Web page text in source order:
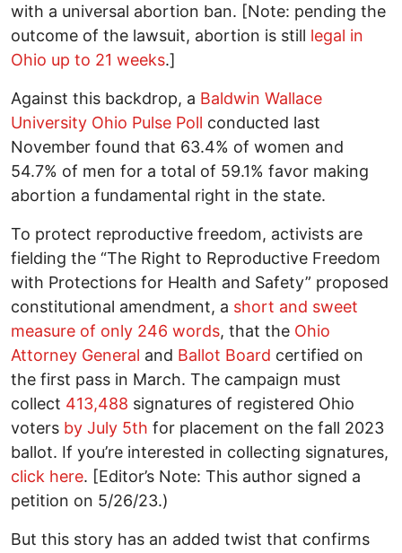
with a universal abortion ban. [Note: pending the
outcome of the lawsuit, abortion is still legal in
Ohio up to 21 weeks.]
Against this backdrop, a Baldwin Wallace
University Ohio Pulse Poll conducted last
November found that 63.4% of women and
54.7% of men for a total of 59.1% favor making
abortion a fundamental right in the state.
To protect reproductive freedom, activists are
fielding the “The Right to Reproductive Freedom
with Protections for Health and Safety” proposed
constitutional amendment, a short and sweet
measure of only 246 words, that the Ohio
Attorney General and Ballot Board certified on
the first pass in March. The campaign must
collect 413,488 signatures of registered Ohio
voters by July 5th for placement on the fall 2023
ballot. If you’re interested in collecting signatures,
click here. [Editor’s Note: This author signed a
petition on 5/26/23.)
But this story has an added twist that confirms